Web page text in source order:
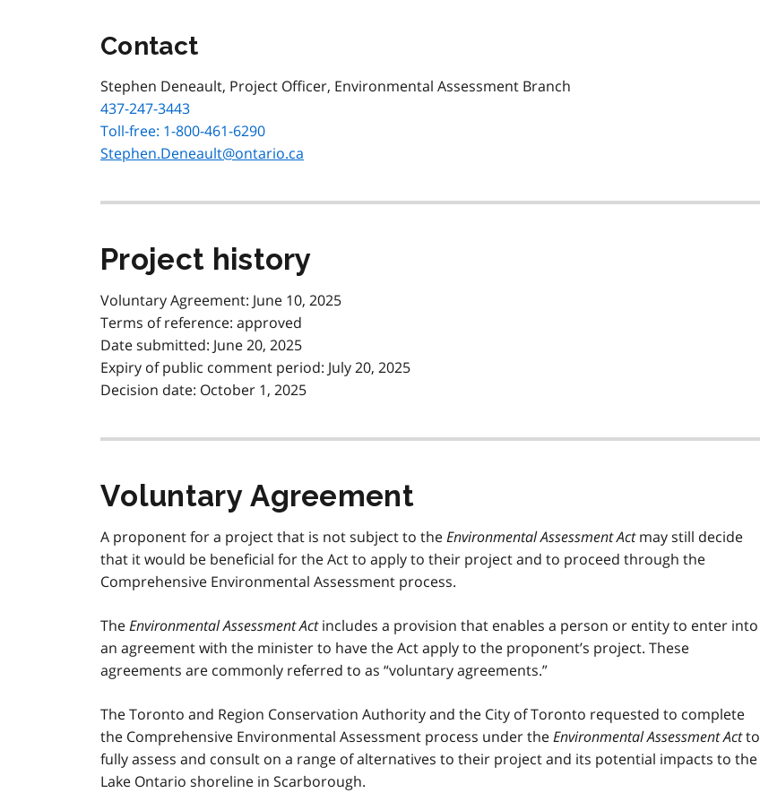
Contact
Stephen Deneault, Project Officer, Environmental Assessment Branch
437-247-3443
Toll-free: 1-800-461-6290
Stephen.Deneault@ontario.ca
Project history
Voluntary Agreement: June 10, 2025
Terms of reference: approved
Date submitted: June 20, 2025
Expiry of public comment period: July 20, 2025
Decision date: October 1, 2025
Voluntary Agreement
A proponent for a project that is not subject to theEnvironmental Assessment Actmay still decide
that it would be beneficial for the Act to apply to their project and to proceed through the
Comprehensive Environmental Assessment process.
TheEnvironmental Assessment Actincludes a provision that enables a person or entity to enter into
an agreement with the minister to have the Act apply to the proponent’s project. These
agreements are commonly referred to as “voluntary agreements.”
The Toronto and Region Conservation Authority and the City of Toronto requested to complete
the Comprehensive Environmental Assessment process under theEnvironmental Assessment Actto
fully assess and consult on a range of alternatives to their project and its potential impacts to the
Lake Ontario shoreline in Scarborough.